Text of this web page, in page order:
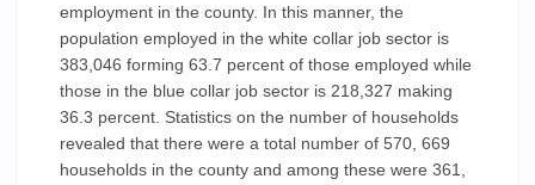
employment in the county. In this manner, the
population employed in the white collar job sector is
383,046 forming 63.7 percent of those employed while
those in the blue collar job sector is 218,327 making
36.3 percent. Statistics on the number of households
revealed that there were a total number of 570, 669
households in the county and among these were 361,